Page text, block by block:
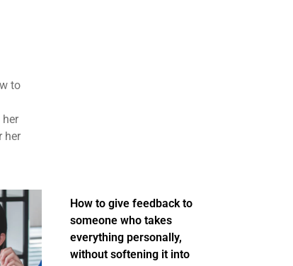
to
her
How to give feedback to
someone who takes
everything personally,
without softening it into